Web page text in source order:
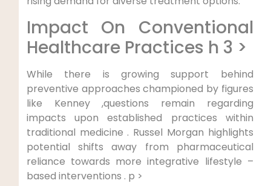
Impact On Conventional
Healthcare Practices h 3 >
While ⁢there is growing support behind
preventive approaches championed by figures
like ⁣Kenney ,questions‍ remain regarding
impacts upon established practices ⁢within
traditional medicine . Russel Morgan ⁤highlights
potential⁢ shifts away from pharmaceutical
reliance towards more integrative⁤ lifestyle –
‌based interventions . p >